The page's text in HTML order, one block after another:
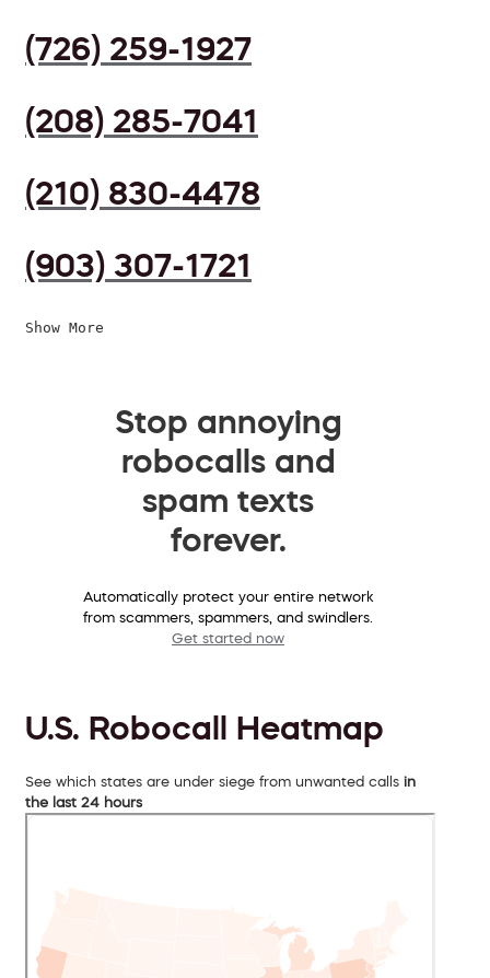
(726) 259-1927
(208) 285-7041
(210) 830-4478
(903) 307-1721
Show More
Stop annoying
robocalls and
spam texts
forever.
Automatically protect your entire network
from scammers, spammers, and swindlers.
Get started now
U.S. Robocall Heatmap
See which states are under siege from unwanted calls in
the last 24 hours